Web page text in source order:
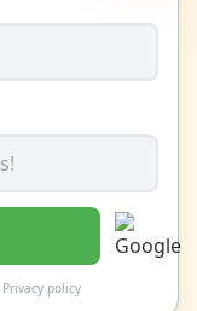
Privacy policy